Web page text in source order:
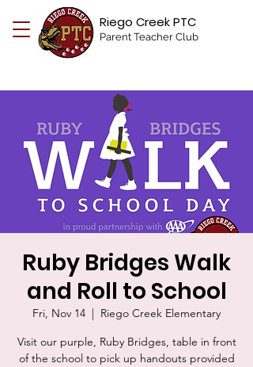
Riego Creek PTC
Parent Teacher Club
Ruby Bridges Walk
and Roll to School
Fri, Nov 14
  |
Riego Creek Elementary
Visit our purple, Ruby Bridges, table in front
of the school to pick up handouts provided